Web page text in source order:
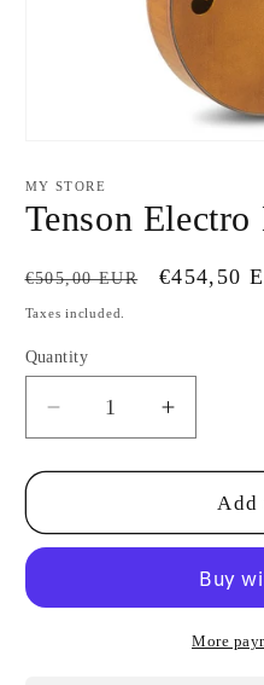
1
modal
MY STORE
Tenson
Regular
price
€505,00 EUR
Sale
€454,50
Taxes included.
Quantity
Decrease
quantity
for
Electro
Increase
quantity
for
Tenson
Electro
Add
More